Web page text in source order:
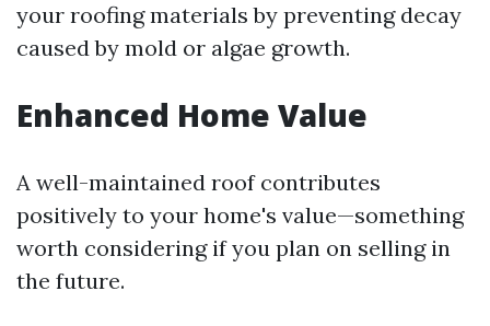
your roofing materials by preventing decay
caused by mold or algae growth.
Enhanced Home Value
A well-maintained roof contributes
positively to your home's value—something
worth considering if you plan on selling in
the future.